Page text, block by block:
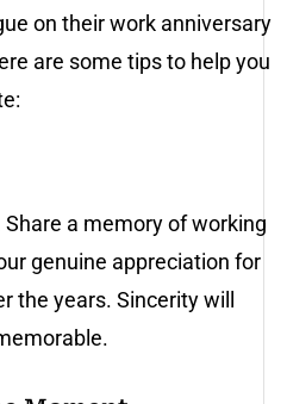
on their work anniversary
are some tips to help you
a memory of working
genuine appreciation for
the years. Sincerity will